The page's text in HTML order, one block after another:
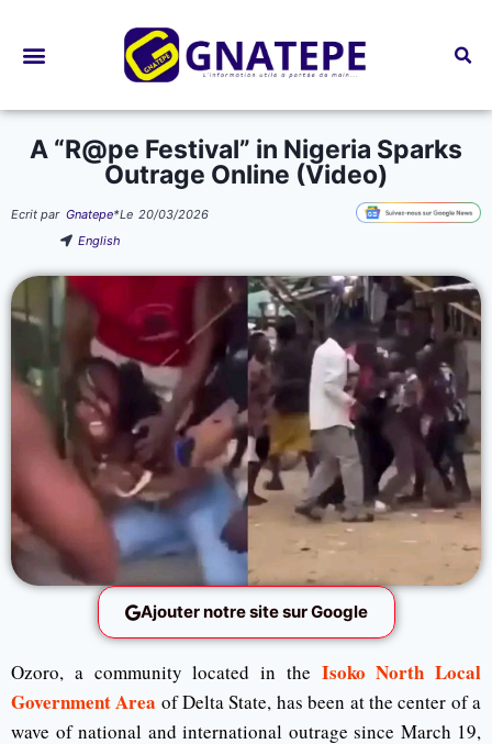
A “R@pe Festival” in Nigeria Sparks
Outrage Online (Video)
Ecrit par Gnatepe*Le 20/03/2026
English
Ajouter notre site sur Google
Ozoro, a community located in the Isoko North Local
Government Area of Delta State, has been at the center of a
wave of national and international outrage since March 19,